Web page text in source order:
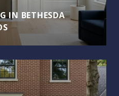
IN BETHESDA